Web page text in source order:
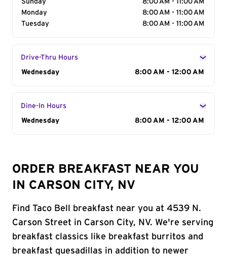
Sunday
8:00 AM - 11:00 AM
Monday
8:00 AM - 11:00 AM
Tuesday
8:00 AM - 11:00 AM
Drive-Thru Hours
Day of the Week
Wednesday 8:00 AM - 12:00 AM
Dine-In Hours
Day of the Week
Wednesday 8:00 AM - 12:00 AM
ORDER BREAKFAST NEAR YOU
IN CARSON CITY, NV
Find Taco Bell breakfast near you at 4539 N.
Carson Street in Carson City, NV. We're serving
breakfast classics like breakfast burritos and
breakfast quesadillas in addition to newer